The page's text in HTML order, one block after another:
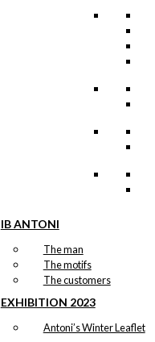
IB ANTONI
The man
The motifs
The customers
EXHIBITION 2023
Antoni’s Winter Leaflet